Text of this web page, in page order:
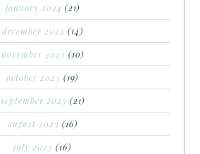
january 2024 (21)
december 2023 (14)
november 2023 (10)
october 2023 (19)
september 2023 (21)
august 2023 (16)
july 2023 (16)